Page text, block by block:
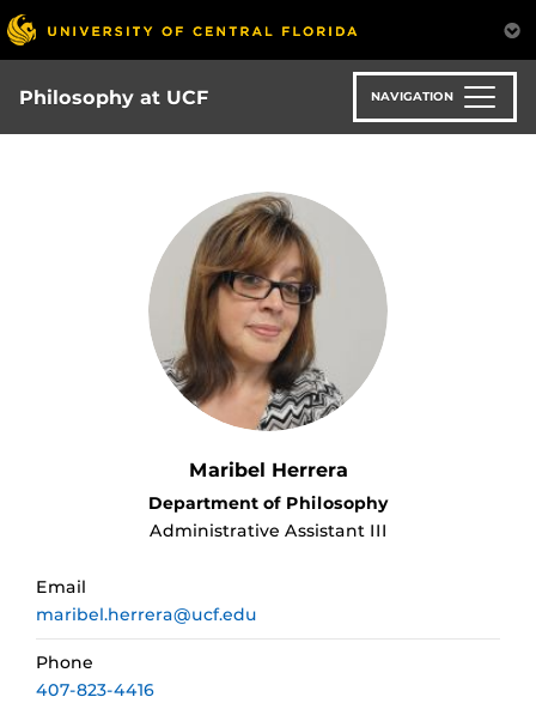
Skip
to
main
content
Philosophy at UCF NAVIGATION
Maribel Herrera
Department of Philosophy
Administrative Assistant III
Email
maribel.herrera@ucf.edu
Phone
407-823-4416